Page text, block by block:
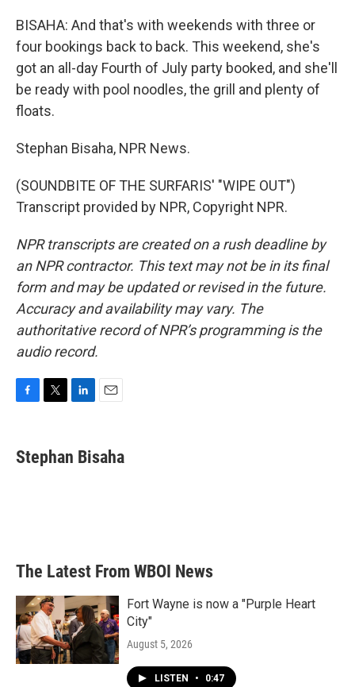
BISAHA: And that's with weekends with three or
four bookings back to back. This weekend, she's
got an all-day Fourth of July party booked, and she'll
be ready with pool noodles, the grill and plenty of
floats.
Stephan Bisaha, NPR News.
(SOUNDBITE OF THE SURFARIS' "WIPE OUT")
Transcript provided by NPR, Copyright NPR.
NPR transcripts are created on a rush deadline by
an NPR contractor. This text may not be in its final
form and may be updated or revised in the future.
Accuracy and availability may vary. The
authoritative record of NPR’s programming is the
audio record.
e
b
t
t
k
e
i
l
Stephan Bisaha
The Latest From WBOI News
Fort Wayne is now a "Purple Heart
City"
August 5, 2026
LISTEN • 0:47